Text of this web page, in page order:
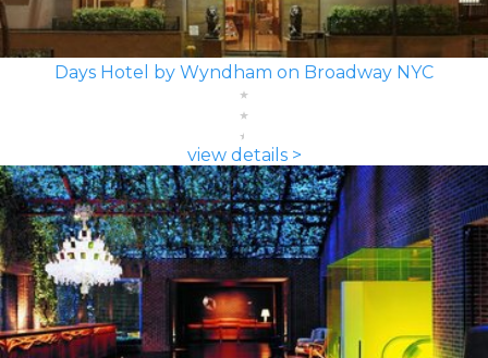
Days Hotel by Wyndham on Broadway NYC
view details >